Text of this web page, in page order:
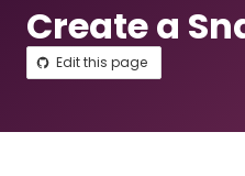
Create a
Edit this page